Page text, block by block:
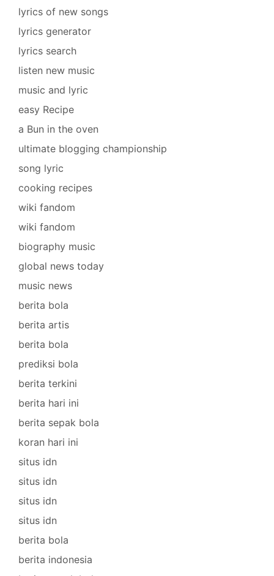
lyrics of new songs
lyrics generator
lyrics search
listen new music
music and lyric
easy Recipe
a Bun in the oven
ultimate blogging championship
song lyric
cooking recipes
wiki fandom
wiki fandom
biography music
global news today
music news
berita bola
berita artis
berita bola
prediksi bola
berita terkini
berita hari ini
berita sepak bola
koran hari ini
situs idn
situs idn
situs idn
situs idn
berita bola
berita indonesia